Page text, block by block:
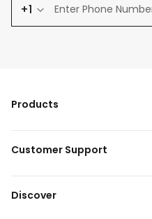
+1
Products
Customer Support
Discover